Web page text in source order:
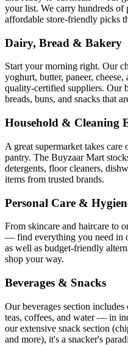
your list. We carry hundreds of
affordable store-friendly picks
Dairy, Bread & Bakery
Start your morning right. Our
yoghurt, butter, paneer,
quality-certified suppliers. Our
breads, buns, and snacks that
Household & Cleaning
A great supermarket takes
pantry. The Buyzaar Mart
detergents, floor cleaners,
items from trusted brands.
Personal Care &
From skincare and haircare to
— find everything you need in
as well as budget-friendly
shop your way.
Beverages & Snacks
Our beverages section
teas, coffees, and water — in
our extensive snack section
and more), it's a snacker's